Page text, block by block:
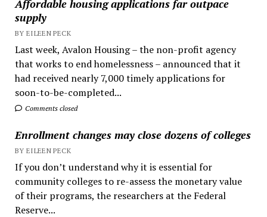
Affordable housing applications far outpace
supply
BY EILEEN PECK
Last week, Avalon Housing – the non-profit agency
that works to end homelessness – announced that it
had received nearly 7,000 timely applications for
soon-to-be-completed...
Comments closed
Enrollment changes may close dozens of colleges
BY EILEEN PECK
If you don’t understand why it is essential for
community colleges to re-assess the monetary value
of their programs, the researchers at the Federal
Reserve...